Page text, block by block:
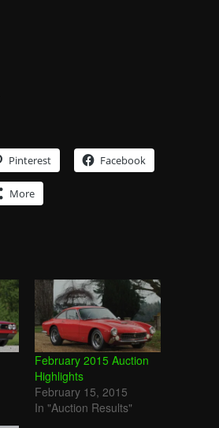
Pinterest Facebook
More
February 2015 Auction
Highlights
February 15, 2015
In "Auction Results"